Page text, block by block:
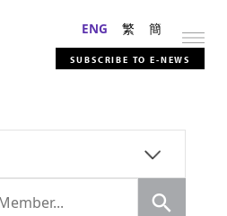
ENG 繁 簡
SUBSCRIBE TO E-NEWS